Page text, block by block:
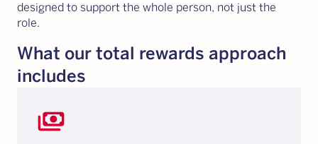
designed to support the whole person, not just the
role.
What our total rewards approach
includes
payments